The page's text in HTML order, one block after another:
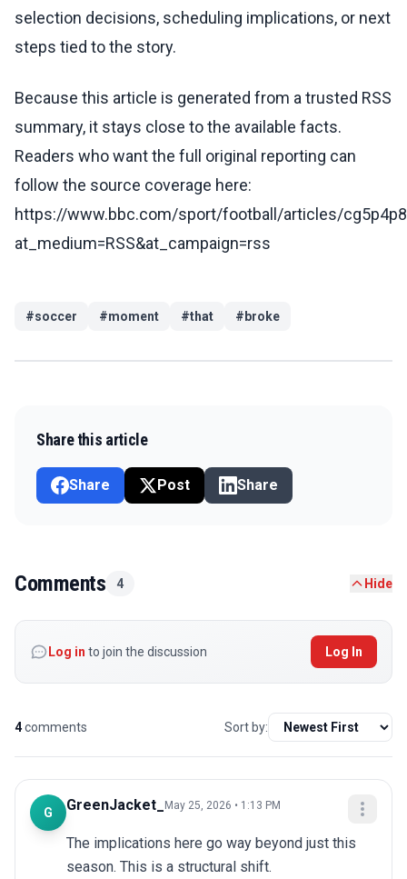
selection decisions, scheduling implications, or next
steps tied to the story.
Because this article is generated from a trusted RSS
summary, it stays close to the available facts.
Readers who want the full original reporting can
follow the source coverage here:
https://www.bbc.com/sport/football/articles/
at_medium=RSS&at_campaign=rss
#soccer #moment #that #broke
Share this article
Share Post Share
Comments 4 Hide
Log in to join the discussion Log In
4comments Sort by:
G GreenJacket_ May 25, 2026 • 1:13 PM
The implications here go way beyond just this
season. This is a structural shift.